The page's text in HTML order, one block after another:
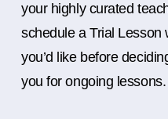
your highly curated
schedule a Trial Lesson
you’d like before
you for ongoing lessons.